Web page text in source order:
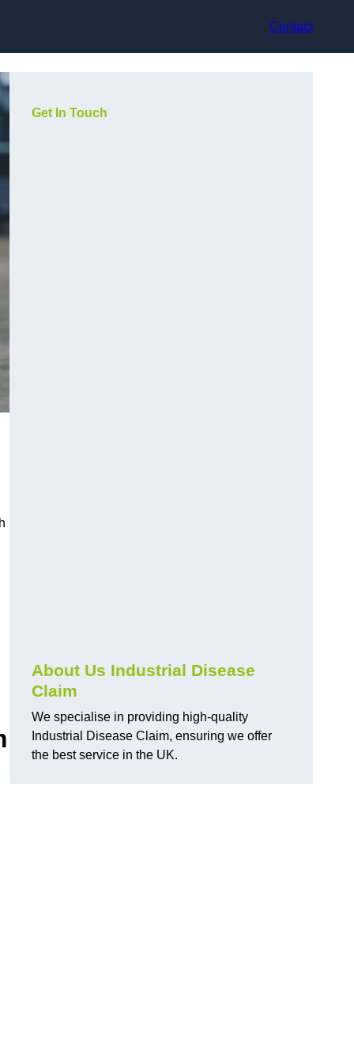
Contact
Get In Touch
About Us Industrial Disease
Claim
We specialise in providing high-quality
Industrial Disease Claim, ensuring we offer
the best service in the UK.